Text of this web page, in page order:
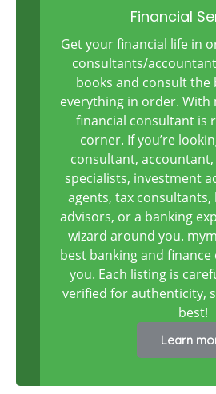
Financial
Get your financial life in
consultants/
books and consult the
everything in order.
financial consultant is
corner. If you’re
consultant,
specialists, investment
agents, tax
advisors, or a banking
wizard around you.
best banking and
you. Each listing is
verified for authenticity,
best!
Learn